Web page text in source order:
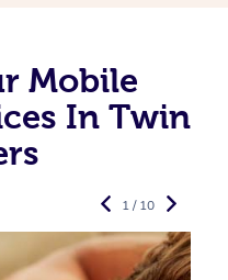
Mobile
In Twin
1 / 10